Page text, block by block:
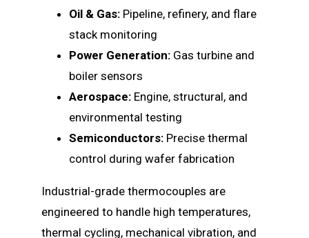
Oil & Gas:Pipeline, refinery, and flare
stack monitoring
Power Generation:Gas turbine and
boiler sensors
Aerospace:Engine, structural, and
environmental testing
Semiconductors:Precise thermal
control during wafer fabrication
Industrial-grade thermocouples are
engineered to handle high temperatures,
thermal cycling, mechanical vibration, and